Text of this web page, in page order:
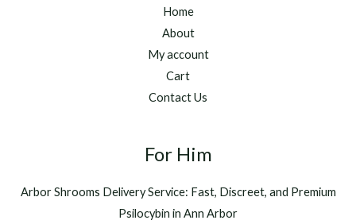
.
0
0
o
u
g
$
1
0
0
0
$
2
.
0
r
u
g
Home
About
My account
Cart
Contact Us
For Him
Arbor Shrooms Delivery Service: Fast, Discreet, and Premium
Psilocybin in Ann Arbor